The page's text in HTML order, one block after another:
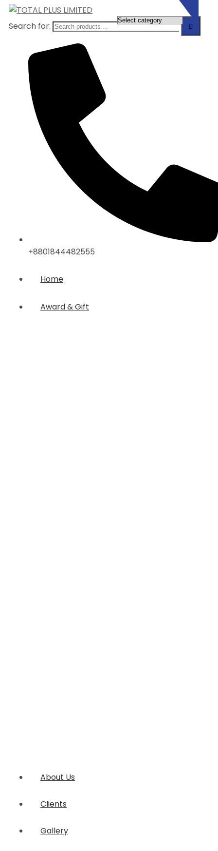
Search for:
+8801844482555
Home
Award & Gift
About Us
Clients
Gallery